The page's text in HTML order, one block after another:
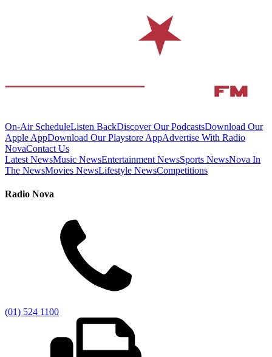
On-Air ScheduleListen BackDiscover Our PodcastsDownload Our
Apple AppDownload Our Playstore AppAdvertise With Radio
NovaContact Us
Latest NewsMusic NewsEntertainment NewsSports NewsNova In
The NewsMovies NewsLifestyle NewsCompetitions
Radio Nova
(01) 524 1100